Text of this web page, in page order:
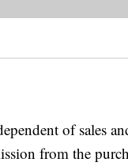
of sales
from the